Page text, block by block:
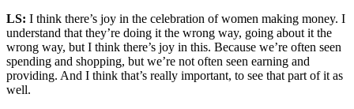
LS: I think there’s joy in the celebration of women making money. I
understand that they’re doing it the wrong way, going about it the
wrong way, but I think there’s joy in this. Because we’re often seen
spending and shopping, but we’re not often seen earning and
providing. And I think that’s really important, to see that part of it as
well.